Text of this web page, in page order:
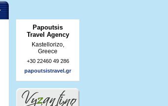
Papoutsis
Travel Agency
Kastellorizo,
Greece
+30 22460 49 286
papoutsistravel.gr